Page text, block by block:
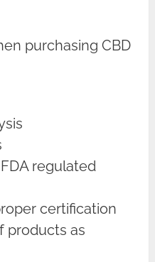
purchasing CBD
regulated
certification
products as